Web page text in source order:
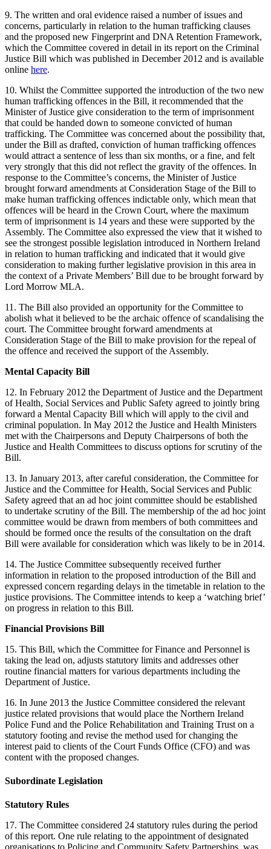
9. The written and oral evidence raised a number of issues and
concerns, particularly in relation to the human trafficking clauses
and the proposed new Fingerprint and DNA Retention Framework,
which the Committee covered in detail in its report on the Criminal
Justice Bill which was published in December 2012 and is available
online here.
10. Whilst the Committee supported the introduction of the two new
human trafficking offences in the Bill, it recommended that the
Minister of Justice give consideration to the term of imprisonment
that could be handed down to someone convicted of human
trafficking. The Committee was concerned about the possibility that,
under the Bill as drafted, conviction of human trafficking offences
would attract a sentence of less than six months, or a fine, and felt
very strongly that this did not reflect the gravity of the offences. In
response to the Committee’s concerns, the Minister of Justice
brought forward amendments at Consideration Stage of the Bill to
make human trafficking offences indictable only, which mean that
offences will be heard in the Crown Court, where the maximum
term of imprisonment is 14 years and these were supported by the
Assembly. The Committee also expressed the view that it wished to
see the strongest possible legislation introduced in Northern Ireland
in relation to human trafficking and indicated that it would give
consideration to making further legislative provision in this area in
the context of a Private Members’ Bill due to be brought forward by
Lord Morrow MLA.
11. The Bill also provided an opportunity for the Committee to
abolish what it believed to be the archaic offence of scandalising the
court. The Committee brought forward amendments at
Consideration Stage of the Bill to make provision for the repeal of
the offence and received the support of the Assembly.
Mental Capacity Bill
12. In February 2012 the Department of Justice and the Department
of Health, Social Services and Public Safety agreed to jointly bring
forward a Mental Capacity Bill which will apply to the civil and
criminal population. In May 2012 the Justice and Health Ministers
met with the Chairpersons and Deputy Chairpersons of both the
Justice and Health Committees to discuss options for scrutiny of the
Bill.
13. In January 2013, after careful consideration, the Committee for
Justice and the Committee for Health, Social Services and Public
Safety agreed that an ad hoc joint committee should be established
to undertake scrutiny of the Bill. The membership of the ad hoc joint
committee would be drawn from members of both committees and
should be formed once the results of the consultation on the draft
Bill were available for consideration which was likely to be in 2014.
14. The Justice Committee subsequently received further
information in relation to the proposed introduction of the Bill and
expressed concern regarding delays in the timetable in relation to the
justice provisions. The Committee intends to keep a ‘watching brief’
on progress in relation to this Bill.
Financial Provisions Bill
15. This Bill, which the Committee for Finance and Personnel is
taking the lead on, adjusts statutory limits and addresses other
routine financial matters for various departments including the
Department of Justice.
16. In June 2013 the Justice Committee considered the relevant
justice related provisions that would place the Northern Ireland
Police Fund and the Police Rehabilitation and Training Trust on a
statutory footing and revise the method used for changing the
interest paid to clients of the Court Funds Office (CFO) and was
content with the proposed changes.
Subordinate Legislation
Statutory Rules
17. The Committee considered 24 statutory rules during the period
of this report. One rule relating to the appointment of designated
organisations to Policing and Community Safety Partnerships, was